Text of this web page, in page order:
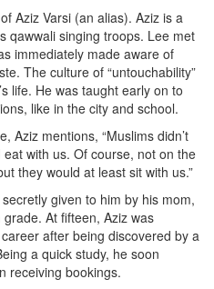
Aziz Varsi (an alias). Aziz is a
qawwali singing troops. Lee met
immediately made aware of
The culture of “untouchability”
life. He was taught early on to
like in the city and school.
Aziz mentions, “Muslims didn’t
with us. Of course, not on the
they would at least sit with us.”
given to him by his mom,
At fifteen, Aziz was
after being discovered by a
a quick study, he soon
receiving bookings.